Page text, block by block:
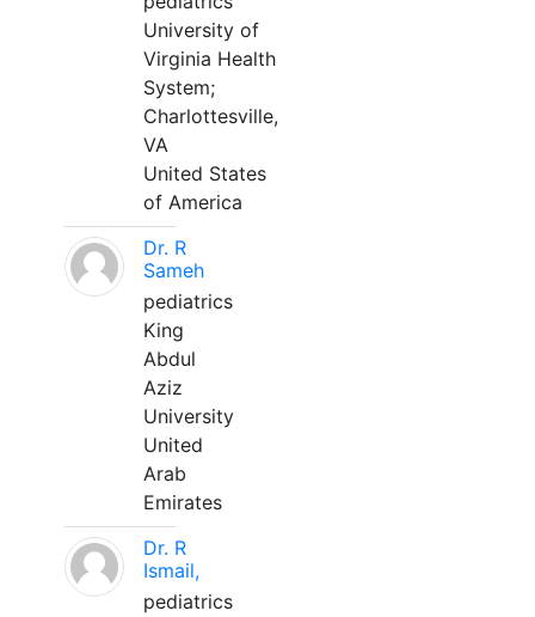
University of
Virginia Health
System;
Charlottesville,
VA
United States
of America
Dr. R
Sameh
pediatrics
King
Abdul
Aziz
University
United
Arab
Emirates
Dr. R
Ismail,
pediatrics